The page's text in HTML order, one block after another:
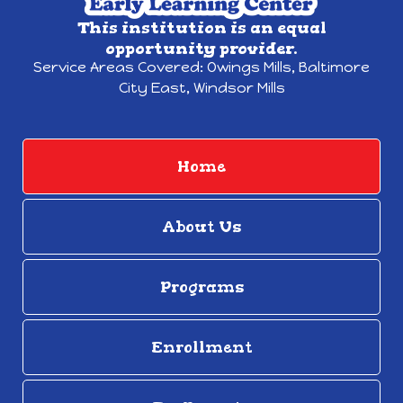
This institution is an equal
opportunity provider.
Service Areas Covered: Owings Mills, Baltimore
City East, Windsor Mills
Home
About Us
Programs
Enrollment